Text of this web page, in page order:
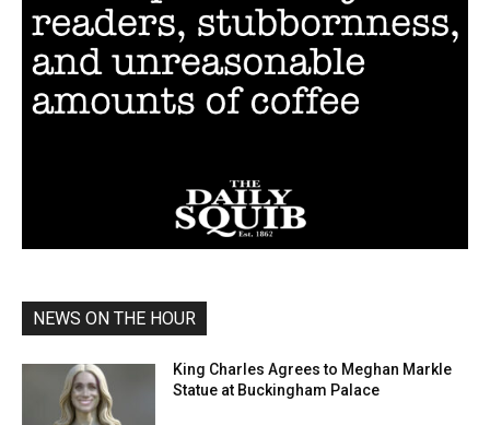
NEWS ON THE HOUR
King Charles Agrees to Meghan Markle
Statue at Buckingham Palace